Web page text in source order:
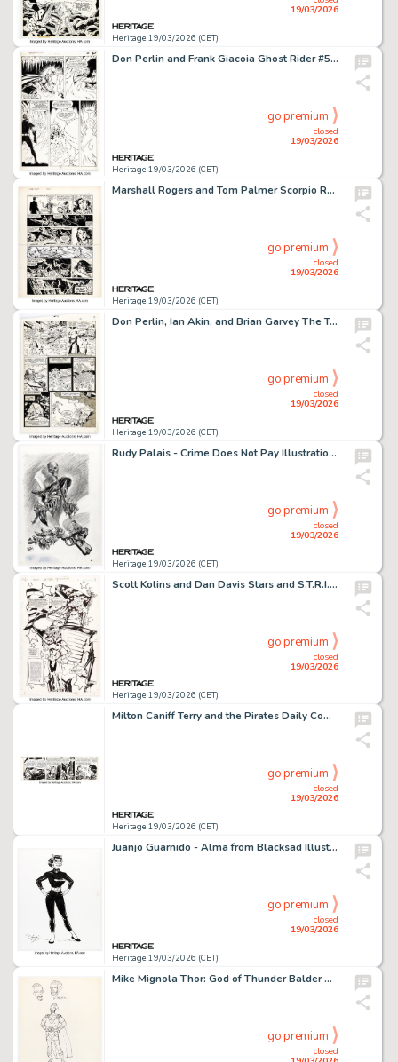
Heritage 19/03/2026 (CET)
19/03/2026
Don Perlin and Frank Giacoia Ghost Rider #56 Story Page 20 Original Art (Marvel, 1981).
Heritage 19/03/2026 (CET)
closed
19/03/2026
go premium
Marshall Rogers and Tom Palmer Scorpio Rose #1 Story Page 10 Original Art (Eclipse, 1983).
Heritage 19/03/2026 (CET)
closed
19/03/2026
go premium
Don Perlin, Ian Akin, and Brian Garvey The Transformers #29 Story Page 14 Original Art (Marvel, 1987).
Heritage 19/03/2026 (CET)
closed
19/03/2026
go premium
Rudy Palais - Crime Does Not Pay Illustration Original Art (undated).
Heritage 19/03/2026 (CET)
closed
19/03/2026
go premium
Scott Kolins and Dan Davis Stars and S.T.R.I.P.E. #9 Story Page 1 Original Art (DC, 2000).
Heritage 19/03/2026 (CET)
closed
19/03/2026
go premium
Milton Caniff Terry and the Pirates Daily Comic Strip Original Art dated 1-10-46 (News Syndicate, 1946).
Heritage 19/03/2026 (CET)
closed
19/03/2026
go premium
Juanjo Guarnido - Alma from Blacksad Illustration Original Art (2019).
Heritage 19/03/2026 (CET)
closed
19/03/2026
go premium
Mike Mignola Thor: God of Thunder Balder Concept Design Original Art (c. 1990s).
closed
go premium